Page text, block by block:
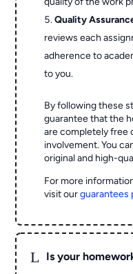
Quality
reviews each
adherence to
to you.
By following these
guarantee that the
are completely free
involvement. You
original and high-
For more
visit ourguarantees
L Is your